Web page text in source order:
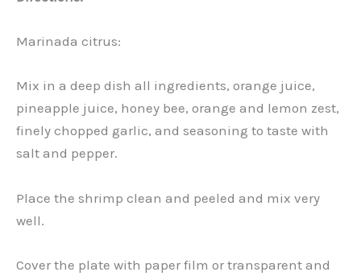
Marinada citrus:
Mix in a deep dish all ingredients, orange juice,
pineapple juice, honey bee, orange and lemon zest,
finely chopped garlic, and seasoning to taste with
salt and pepper.
Place the shrimp clean and peeled and mix very
well.
Cover the plate with paper film or transparent and